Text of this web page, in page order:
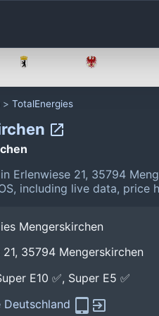
TotalEnergies
Erlenwiese 21, 35794
including live data, price
Mengerskirchen
21, 35794 Mengerskirchen
E10 ✅, Super E5 ✅
Deutschland